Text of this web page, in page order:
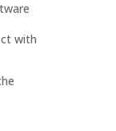
with